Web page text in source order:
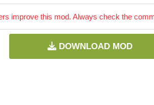
improve this mod. Always check the
DOWNLOAD MOD